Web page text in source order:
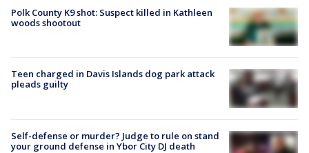
Polk County K9 shot: Suspect killed in Kathleen
woods shootout
Teen charged in Davis Islands dog park attack
pleads guilty
Self-defense or murder? Judge to rule on stand
your ground defense in Ybor City DJ death